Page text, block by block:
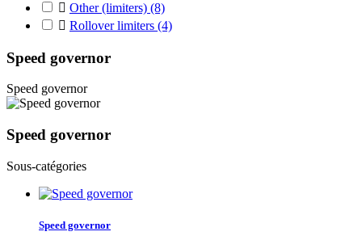
 Other (limiters) (8)
 Rollover limiters (4)
Speed governor
Speed governor
Speed governor
Sous-catégories
Speed governor